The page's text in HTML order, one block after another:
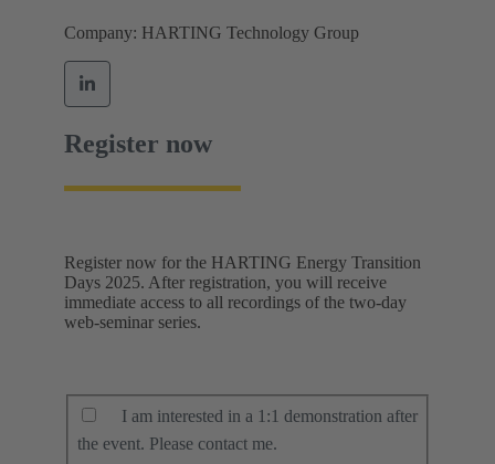
Company: HARTING Technology Group
Register now
Register now for the HARTING Energy Transition
Days 2025. After registration, you will receive
immediate access to all recordings of the two-day
web-seminar series.
I am interested in a 1:1 demonstration after
the event. Please contact me.